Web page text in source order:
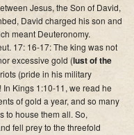
Jesus, the Son of David,
David charged his son and
meant Deuteronomy.
17: 16-17: The king was not
excessive gold (lust of the
(pride in his military
Kings 1:10-11, we read he
of gold a year, and so many
to house them all. So,
fell prey to the threefold